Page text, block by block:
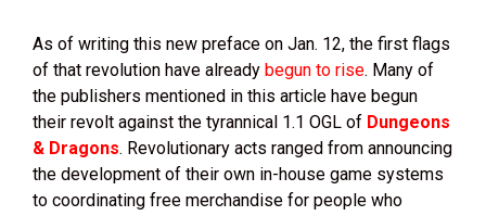
As of writing this new preface on Jan. 12, the first flags
of that revolution have already begun to rise. Many of
the publishers mentioned in this article have begun
their revolt against the tyrannical 1.1 OGL of Dungeons
& Dragons. Revolutionary acts ranged from announcing
the development of their own in-house game systems
to coordinating free merchandise for people who